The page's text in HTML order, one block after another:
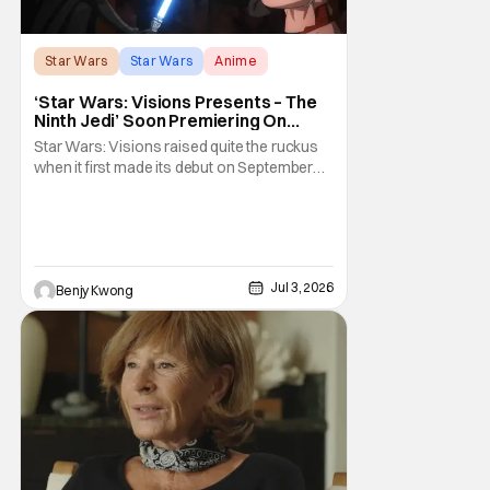
Star Wars Star Wars Anime
‘Star Wars: Visions Presents – The
Ninth Jedi’ Soon Premiering On
Disney+ And Hulu
Star Wars: Visions raised quite the ruckus
when it first made its debut on September
taste of what a Star Wars anime would be
Benjy Kwong Jul 3, 2026